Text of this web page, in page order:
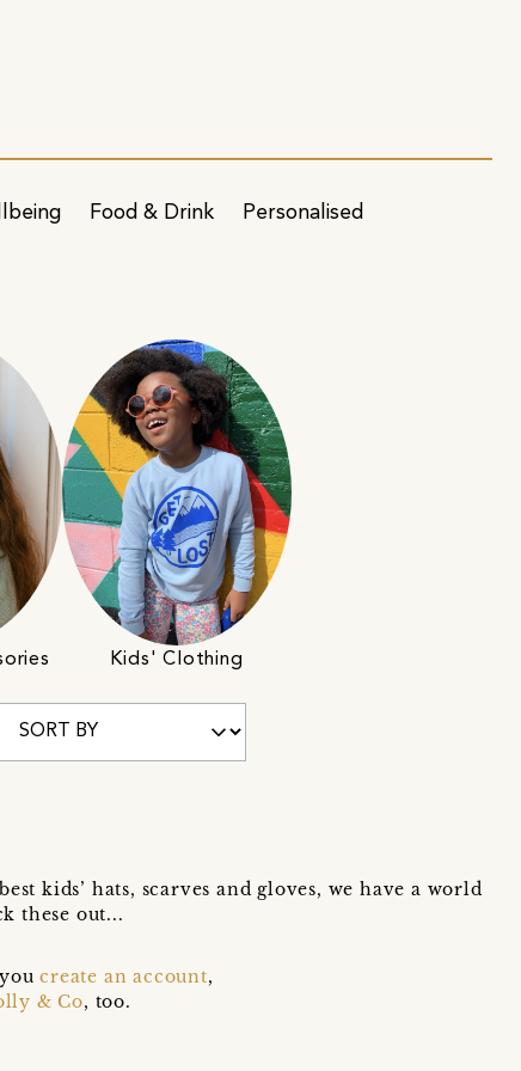
Food & Drink Personalised
Kids' Clothing
kids’ hats, scarves and gloves, we have a world
these out...
youcreate an account,
& Co, too.